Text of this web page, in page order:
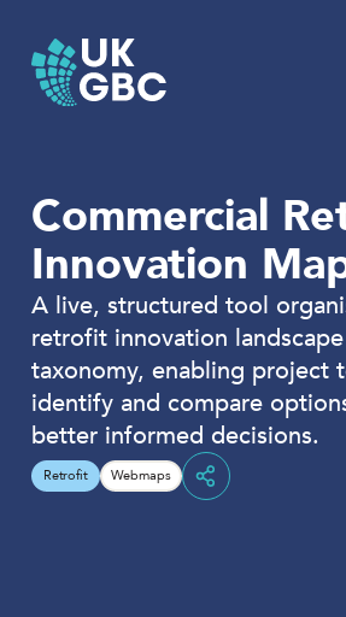
content
Commercial
Innovation
A live, structured tool
retrofit innovation
taxonomy, enabling project
identify and compare
better informed decisions.
Retrofit Webmaps